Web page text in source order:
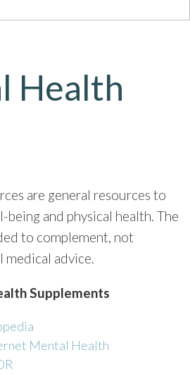
Health
are general resources to
and physical health. The
to complement, not
medical advice.
Supplements
Mental Health